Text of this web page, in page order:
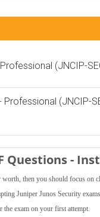
(JNCIP-
Professional (JNCIP-
Questions -
then you should focus on
Juniper Junos Security
the exam on your first attempt.